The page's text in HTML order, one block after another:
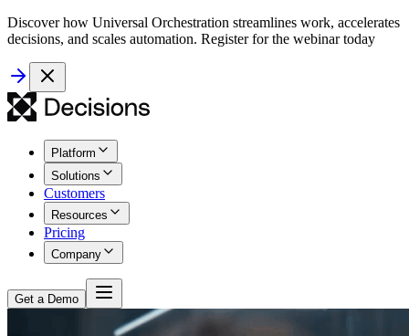
Discover how Universal Orchestration streamlines work, accelerates
decisions, and scales automation. Register for the webinar today
Platform
Solutions
Customers
Resources
Pricing
Company
Get a Demo